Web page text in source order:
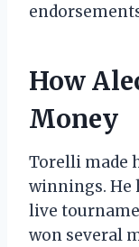
How
Money
Torelli made
winnings. He
live
won several